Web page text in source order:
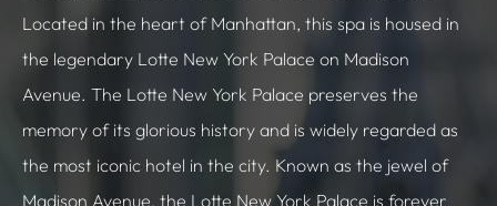
Located in the heart of Manhattan, this spa is housed in
the legendary Lotte New York Palace on Madison
Avenue. The Lotte New York Palace preserves the
memory of its glorious history and is widely regarded as
the most iconic hotel in the city. Known as the jewel of
Madison Avenue, the Lotte New York Palace is forever